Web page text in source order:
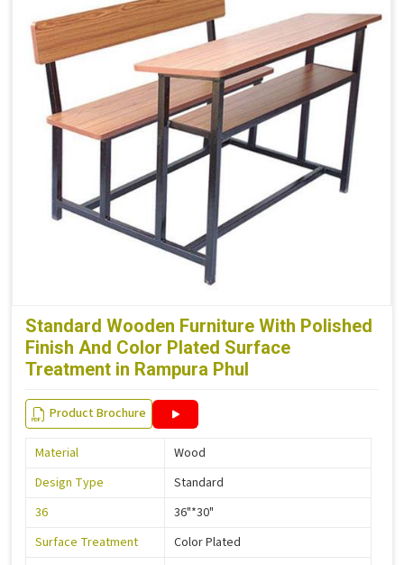
Standard Wooden Furniture With Polished
Finish And Color Plated Surface
Treatment in Rampura Phul
Product Brochure
Material
Wood
Design Type
Standard
36
36"*30"
Surface Treatment
Color Plated